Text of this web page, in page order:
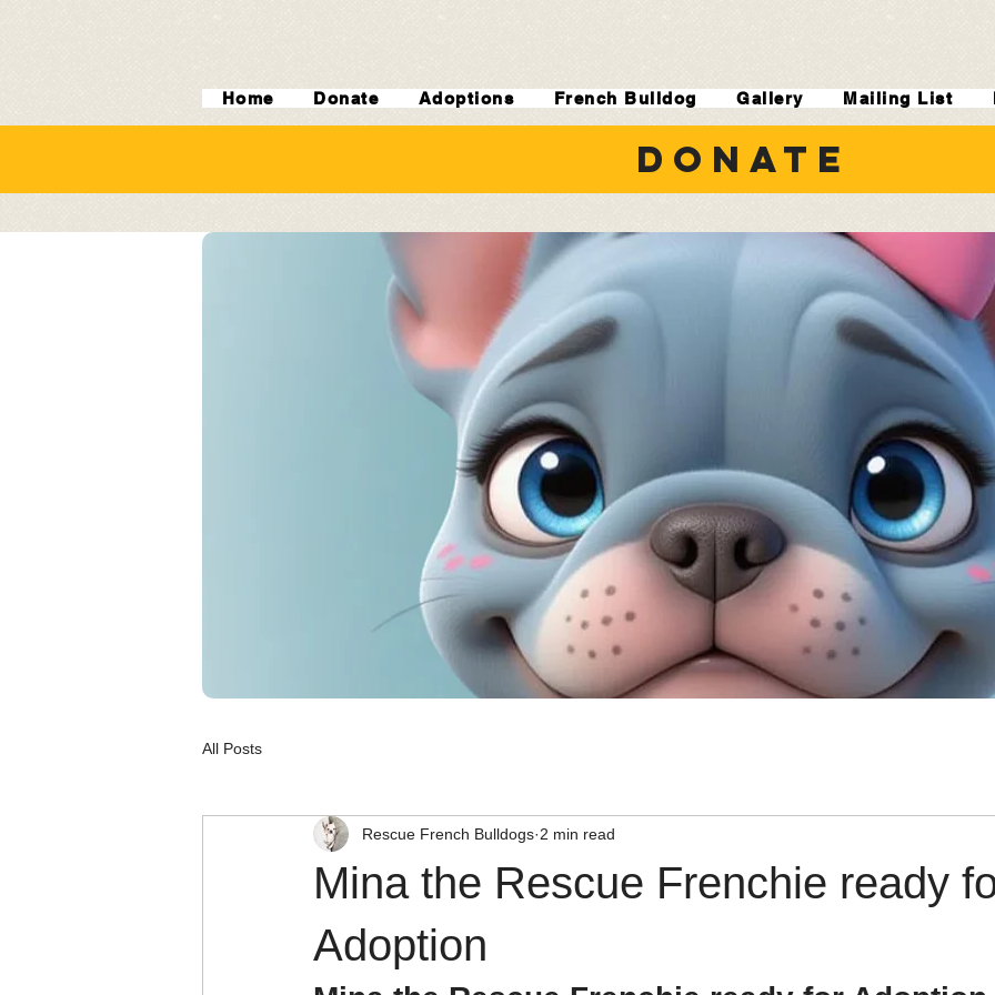
Home Donate Adoptions French Bulldog Gallery Mailing List
DONATE
All Posts
Mina the Rescue Frenchie ready
Adoption
Rescue French Bulldogs 2 min read